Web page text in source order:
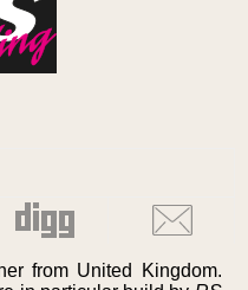
from United Kingdom.